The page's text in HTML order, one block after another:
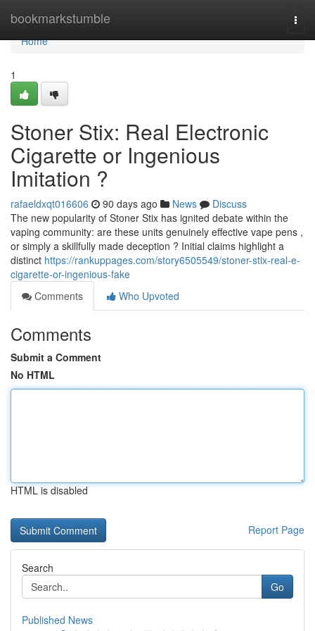
bookmarkstumble
Home
Home
1
Stoner Stix: Real Electronic
Cigarette or Ingenious
Imitation ?
rafaeldxqt016606 90 days ago News
Discuss
The new popularity of Stoner Stix has ignited debate within the
vaping community: are these units genuinely effective vape pens ,
or simply a skillfully made deception ? Initial claims highlight a
distinct https://rankuppages.com/story6505549/stoner-stix-real-e-
cigarette-or-ingenious-fake
Comments
Who Upvoted
Comments
Submit a Comment
No HTML
HTML is disabled
Report Page
Search
Go
Published News